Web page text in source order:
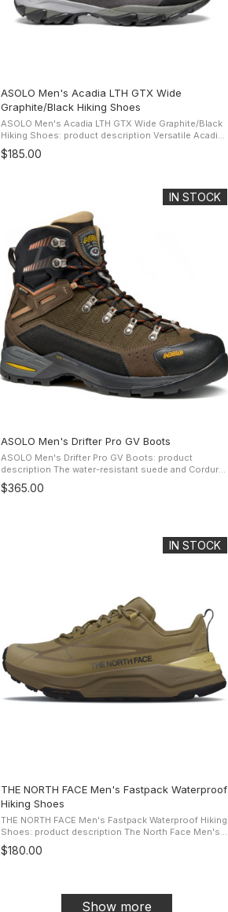
ASOLO Men's Acadia LTH GTX Wide
Graphite/Black Hiking Shoes
ASOLO Men's Acadia LTH GTX Wide Graphite/Black
Hiking Shoes: product description Versatile Acadia
LTH GTX Wide Hiking Shoe is designed for outdoor
activities such as long ...
$185.00
IN STOCK
ASOLO Men's Drifter Pro GV Boots
ASOLO Men's Drifter Pro GV Boots: product
description The water-resistant suede and Cordura
upper offers protection and comfort while the
Gore-Tex Performance Comfort ...
$365.00
IN STOCK
THE NORTH FACE Men's Fastpack Waterproof
Hiking Shoes
THE NORTH FACE Men's Fastpack Waterproof Hiking
Shoes: product description The North Face Men's
Fastpack Waterproof Shoes are designed for all
types of hikers and ...
$180.00
Show more